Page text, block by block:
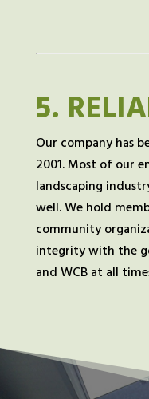
5.
Our company has
2001. Most of our
landscaping
well. We hold
community
integrity with the
and WCB at all